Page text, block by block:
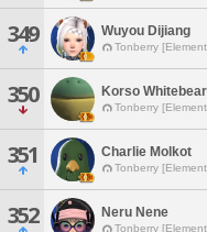
349 Wuyou Dijiang
Tonberry
350 Korso
Tonberry
351 Charlie Molkot
Tonberry
352 Neru Nene
Tonberry